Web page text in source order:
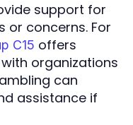
support for
concerns. For
C15 offers
organizations
can
assistance if